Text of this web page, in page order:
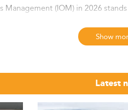
Management (IOM) in 2026
in operational innovation,
imperatives, ensuring
Show
Latest